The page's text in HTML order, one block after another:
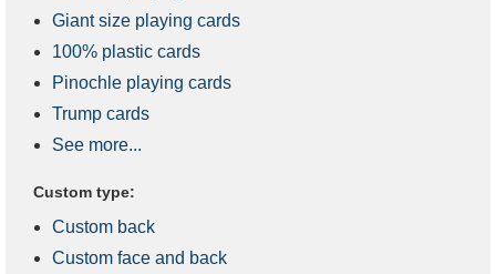
Giant size playing cards
100% plastic cards
Pinochle playing cards
Trump cards
See more...
Custom type:
Custom back
Custom face and back